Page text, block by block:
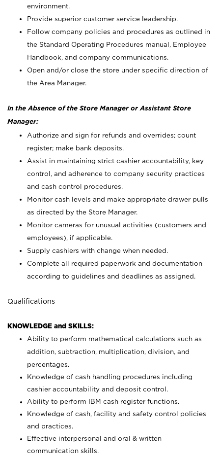
environment.
Provide superior customer service leadership.
Follow company policies and procedures as outlined in
the Standard Operating Procedures manual, Employee
Handbook, and company communications.
Open and/or close the store under specific direction of
the Area Manager.
In the Absence of the Store Manager or Assistant Store
Manager:
Authorize and sign for refunds and overrides; count
register; make bank deposits.
Assist in maintaining strict cashier accountability, key
control, and adherence to company security practices
and cash control procedures.
Monitor cash levels and make appropriate drawer pulls
as directed by the Store Manager.
Monitor cameras for unusual activities (customers and
employees), if applicable.
Supply cashiers with change when needed.
Complete all required paperwork and documentation
according to guidelines and deadlines as assigned.
Qualifications
KNOWLEDGE and SKILLS:
Ability to perform mathematical calculations such as
addition, subtraction, multiplication, division, and
percentages.
Knowledge of cash handling procedures including
cashier accountability and deposit control.
Ability to perform IBM cash register functions.
Knowledge of cash, facility and safety control policies
and practices.
Effective interpersonal and oral & written
communication skills.